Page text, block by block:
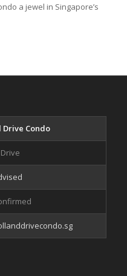
a jewel in Singapore’s
Drive Condo